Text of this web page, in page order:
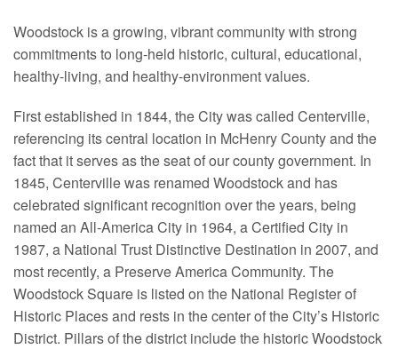
Woodstock is a growing, vibrant community with strong
commitments to long-held historic, cultural, educational,
healthy-living, and healthy-environment values.
First established in 1844, the City was called Centerville,
referencing its central location in McHenry County and the
fact that it serves as the seat of our county government. In
1845, Centerville was renamed Woodstock and has
celebrated significant recognition over the years, being
named an All-America City in 1964, a Certified City in
1987, a National Trust Distinctive Destination in 2007, and
most recently, a Preserve America Community. The
Woodstock Square is listed on the National Register of
Historic Places and rests in the center of the City’s Historic
District. Pillars of the district include the historic Woodstock